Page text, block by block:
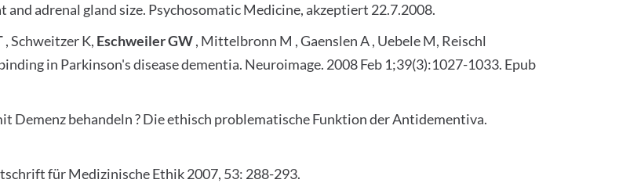
adrenal gland size. Psychosomatic Medicine, akzeptiert 22.7.2008.
, Schweitzer K, Eschweiler GW, Mittelbronn M , Gaenslen A , Uebele M, Reischl
in Parkinson's disease dementia. Neuroimage. 2008 Feb 1;39(3):1027-1033. Epub
Demenz behandeln ? Die ethisch problematische Funktion der Antidementiva.
für Medizinische Ethik 2007, 53: 288-293.